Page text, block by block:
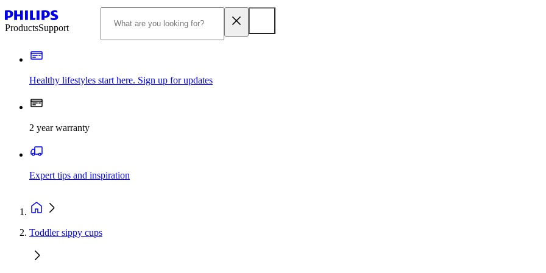
ProductsSupport
Healthy lifestyles start here. Sign up for updates
2 year warranty
Expert tips and inspiration
Toddler sippy cups